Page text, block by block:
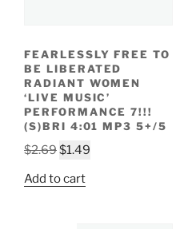
FEARLESSLY FREE TO
BE LIBERATED
RADIANT WOMEN
‘LIVE MUSIC’
PERFORMANCE 7!!!
(S)BRI 4:01 MP3 5+/5
$2.69Original
was:
$1.49
Add to cart